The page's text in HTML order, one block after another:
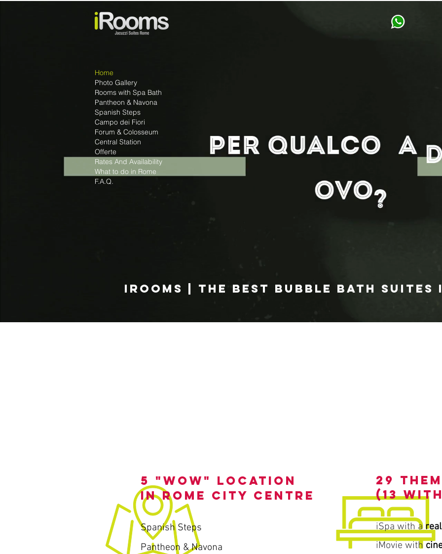
Home
Photo Gallery
Rooms with Spa Bath
Pantheon & Navona
Spanish Steps
Campo dei Fiori
Forum & Colosseum
Central Station
Offerte
Rates And Availability
What to do in Rome
F.A.Q.
IROOMS | THE BEST BUBBLE BATH SUITES
29
(13 with
iSpa with a
iMovie with
5 "wow" location
in Rome city centre
Spanish Steps
Pantheon & Navona